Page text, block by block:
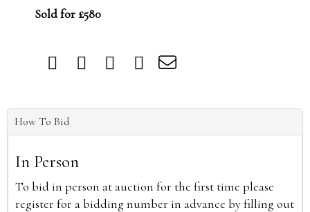
Sold for £580
How To Bid
In Person
To bid in person at auction for the first time please
register for a bidding number in advance by filling out